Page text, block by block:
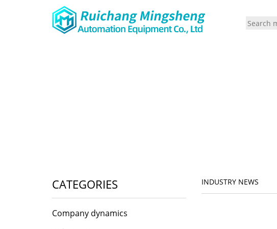
INDUSTRY NEWS
CATEGORIES
Company dynamics